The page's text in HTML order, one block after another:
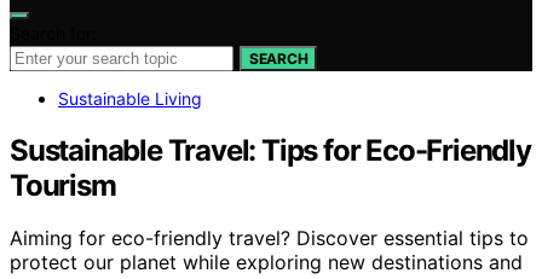
SEARCH
Sustainable Living
Sustainable Travel: Tips for Eco-Friendly
Tourism
Aiming for eco-friendly travel? Discover essential tips to
protect our planet while exploring new destinations and